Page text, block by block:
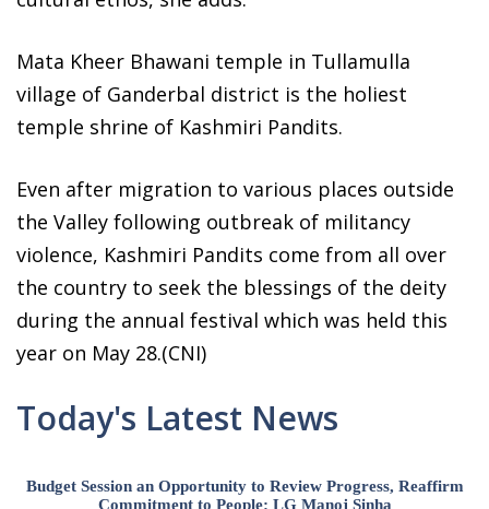
Mata Kheer Bhawani temple in Tullamulla
village of Ganderbal district is the holiest
temple shrine of Kashmiri Pandits.
Even after migration to various places outside
the Valley following outbreak of militancy
violence, Kashmiri Pandits come from all over
the country to seek the blessings of the deity
during the annual festival which was held this
year on May 28.(CNI)
Today's Latest News
Budget Session an Opportunity to Review Progress, Reaffirm
Commitment to People: LG Manoj Sinha